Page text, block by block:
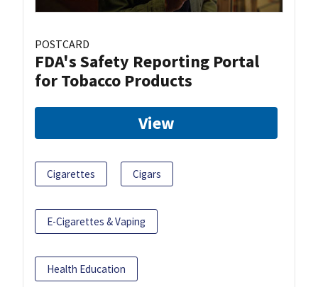
POSTCARD
FDA's Safety Reporting Portal
for Tobacco Products
View
Cigarettes Cigars
E-Cigarettes & Vaping
Health Education